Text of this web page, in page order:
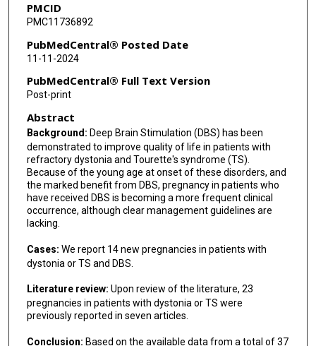
PMCID
PMC11736892
PubMedCentral® Posted Date
11-11-2024
PubMedCentral® Full Text Version
Post-print
Abstract
Background: Deep Brain Stimulation (DBS) has been
demonstrated to improve quality of life in patients with
refractory dystonia and Tourette's syndrome (TS).
Because of the young age at onset of these disorders, and
the marked benefit from DBS, pregnancy in patients who
have received DBS is becoming a more frequent clinical
occurrence, although clear management guidelines are
lacking.
Cases: We report 14 new pregnancies in patients with
dystonia or TS and DBS.
Literature review: Upon review of the literature, 23
pregnancies in patients with dystonia or TS were
previously reported in seven articles.
Conclusion: Based on the available data from a total of 37